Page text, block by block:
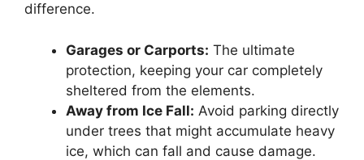
difference.
Garages or Carports: The ultimate
protection, keeping your car completely
sheltered from the elements.
Away from Ice Fall: Avoid parking directly
under trees that might accumulate heavy
ice, which can fall and cause damage.